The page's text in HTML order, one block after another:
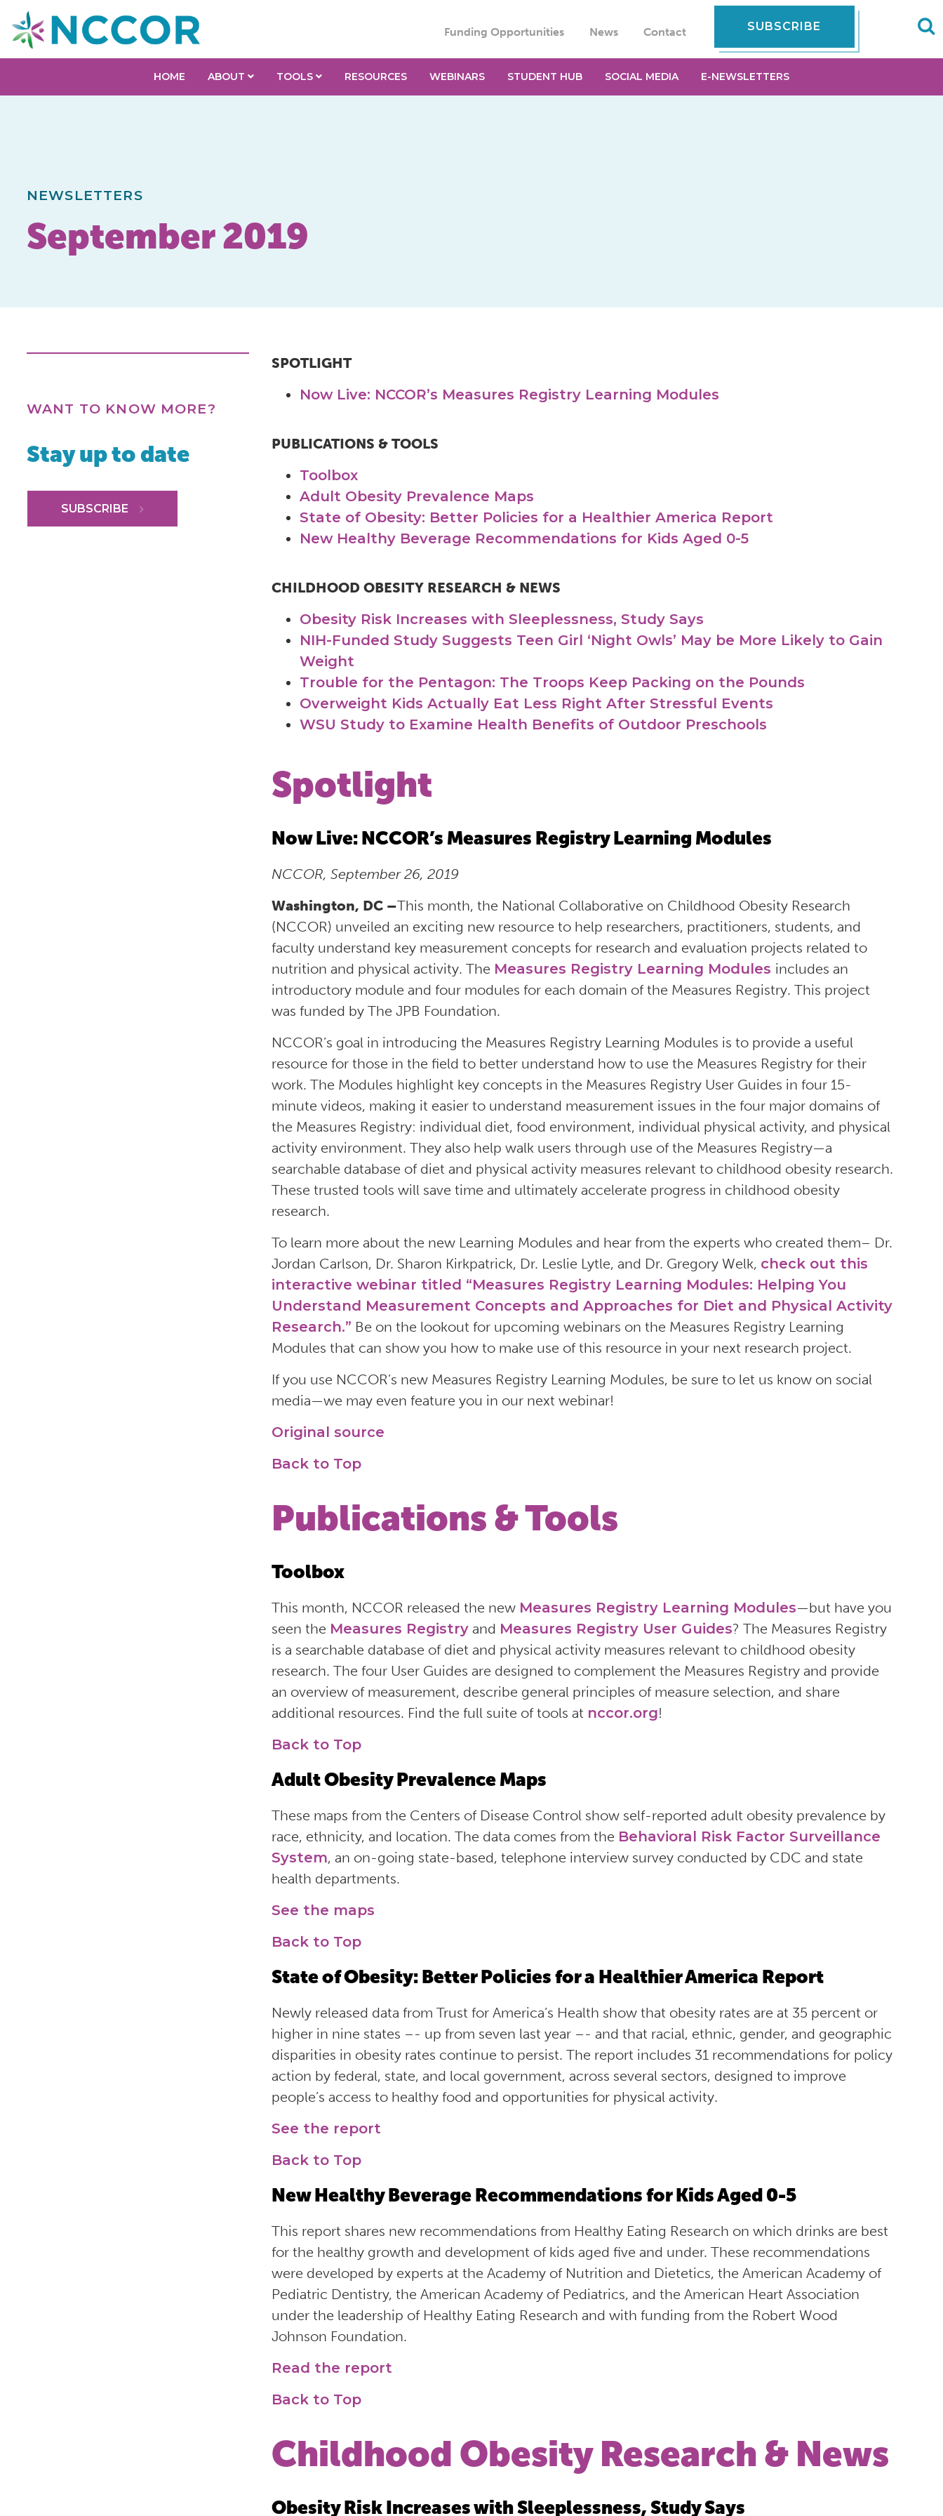
Funding Opportunities News Contact SUBSCRIBE
HOME ABOUT TOOLS RESOURCES WEBINARS STUDENT HUB SOCIAL MEDIA E-NEWSLETTERS
NEWSLETTERS
September 2019
WANT TO KNOW MORE?
Stay up to date
SUBSCRIBE
SPOTLIGHT
Now Live: NCCOR’s Measures Registry Learning Modules
PUBLICATIONS & TOOLS
Toolbox
Adult Obesity Prevalence Maps
State of Obesity: Better Policies for a Healthier America Report
New Healthy Beverage Recommendations for Kids Aged 0-5
CHILDHOOD OBESITY RESEARCH & NEWS
Obesity Risk Increases with Sleeplessness, Study Says
NIH-Funded Study Suggests Teen Girl ‘Night Owls’ May be More Likely to Gain
Weight
Trouble for the Pentagon: The Troops Keep Packing on the Pounds
Overweight Kids Actually Eat Less Right After Stressful Events
WSU Study to Examine Health Benefits of Outdoor Preschools
Spotlight
Now Live: NCCOR’s Measures Registry Learning Modules
NCCOR, September 26, 2019
Washington, DC –This month, the National Collaborative on Childhood Obesity Research
(NCCOR) unveiled an exciting new resource to help researchers, practitioners, students, and
faculty understand key measurement concepts for research and evaluation projects related to
nutrition and physical activity. The Measures Registry Learning Modules includes an
introductory module and four modules for each domain of the Measures Registry. This project
was funded by The JPB Foundation.
NCCOR’s goal in introducing the Measures Registry Learning Modules is to provide a useful
resource for those in the field to better understand how to use the Measures Registry for their
work. The Modules highlight key concepts in the Measures Registry User Guides in four 15-
minute videos, making it easier to understand measurement issues in the four major domains of
the Measures Registry: individual diet, food environment, individual physical activity, and physical
activity environment. They also help walk users through use of the Measures Registry—a
searchable database of diet and physical activity measures relevant to childhood obesity research.
These trusted tools will save time and ultimately accelerate progress in childhood obesity
research.
To learn more about the new Learning Modules and hear from the experts who created them– Dr.
Jordan Carlson, Dr. Sharon Kirkpatrick, Dr. Leslie Lytle, and Dr. Gregory Welk, check out this
interactive webinar titled “Measures Registry Learning Modules: Helping You
Understand Measurement Concepts and Approaches for Diet and Physical Activity
Research.” Be on the lookout for upcoming webinars on the Measures Registry Learning
Modules that can show you how to make use of this resource in your next research project.
If you use NCCOR’s new Measures Registry Learning Modules, be sure to let us know on social
media—we may even feature you in our next webinar!
Original source
Back to Top
Publications & Tools
Toolbox
This month, NCCOR released the new Measures Registry Learning Modules—but have you
seen the Measures Registry and Measures Registry User Guides? The Measures Registry
is a searchable database of diet and physical activity measures relevant to childhood obesity
research. The four User Guides are designed to complement the Measures Registry and provide
an overview of measurement, describe general principles of measure selection, and share
additional resources. Find the full suite of tools at nccor.org!
Back to Top
Adult Obesity Prevalence Maps
These maps from the Centers of Disease Control show self-reported adult obesity prevalence by
race, ethnicity, and location. The data comes from the Behavioral Risk Factor Surveillance
System, an on-going state-based, telephone interview survey conducted by CDC and state
health departments.
See the maps
Back to Top
State of Obesity: Better Policies for a Healthier America Report
Newly released data from Trust for America’s Health show that obesity rates are at 35 percent or
higher in nine states –- up from seven last year –- and that racial, ethnic, gender, and geographic
disparities in obesity rates continue to persist. The report includes 31 recommendations for policy
action by federal, state, and local government, across several sectors, designed to improve
people’s access to healthy food and opportunities for physical activity.
See the report
Back to Top
New Healthy Beverage Recommendations for Kids Aged 0-5
This report shares new recommendations from Healthy Eating Research on which drinks are best
for the healthy growth and development of kids aged five and under. These recommendations
were developed by experts at the Academy of Nutrition and Dietetics, the American Academy of
Pediatric Dentistry, the American Academy of Pediatrics, and the American Heart Association
under the leadership of Healthy Eating Research and with funding from the Robert Wood
Johnson Foundation.
Read the report
Back to Top
Childhood Obesity Research & News
Obesity Risk Increases with Sleeplessness, Study Says